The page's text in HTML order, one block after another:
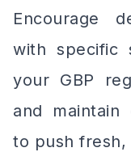
Encourage
with specific
your GBP
and maintain
to push